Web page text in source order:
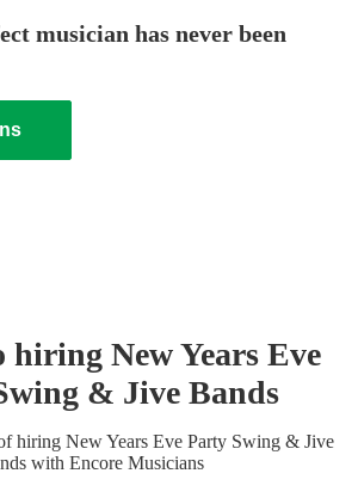
musician has never been
hiring New Years Eve
& Jive Bands
hiring New Years Eve Party Swing & Jive
swith Encore Musicians